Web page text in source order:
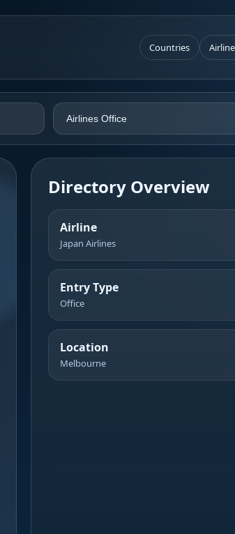
Countries
Directory Overview
Airline
Japan Airlines
Entry Type
Office
Location
Melbourne